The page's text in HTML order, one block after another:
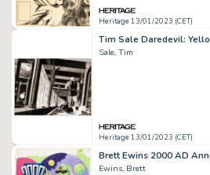
Heritage 13/01/2023 (CET)
Sale, Tim
Heritage 13/01/2023 (CET)
Ewins, Brett